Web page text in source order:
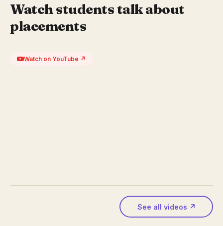
Watch students talk about
placements
Watch on YouTube ↗
See all videos ↗